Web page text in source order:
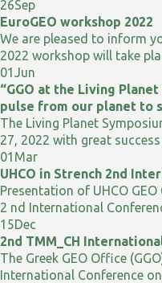
26Sep
EuroGEO workshop 2022
We are pleased to inform
2022 workshop will take
01Jun
“GGO at the Living
pulse from our planet to
The Living Planet
27, 2022 with great success
01 Mar
UHCO in Strench 2nd
Presentation of UHCO
2 nd International
15Dec
2nd TMM_CH
The Greek GEO Office
International Conference